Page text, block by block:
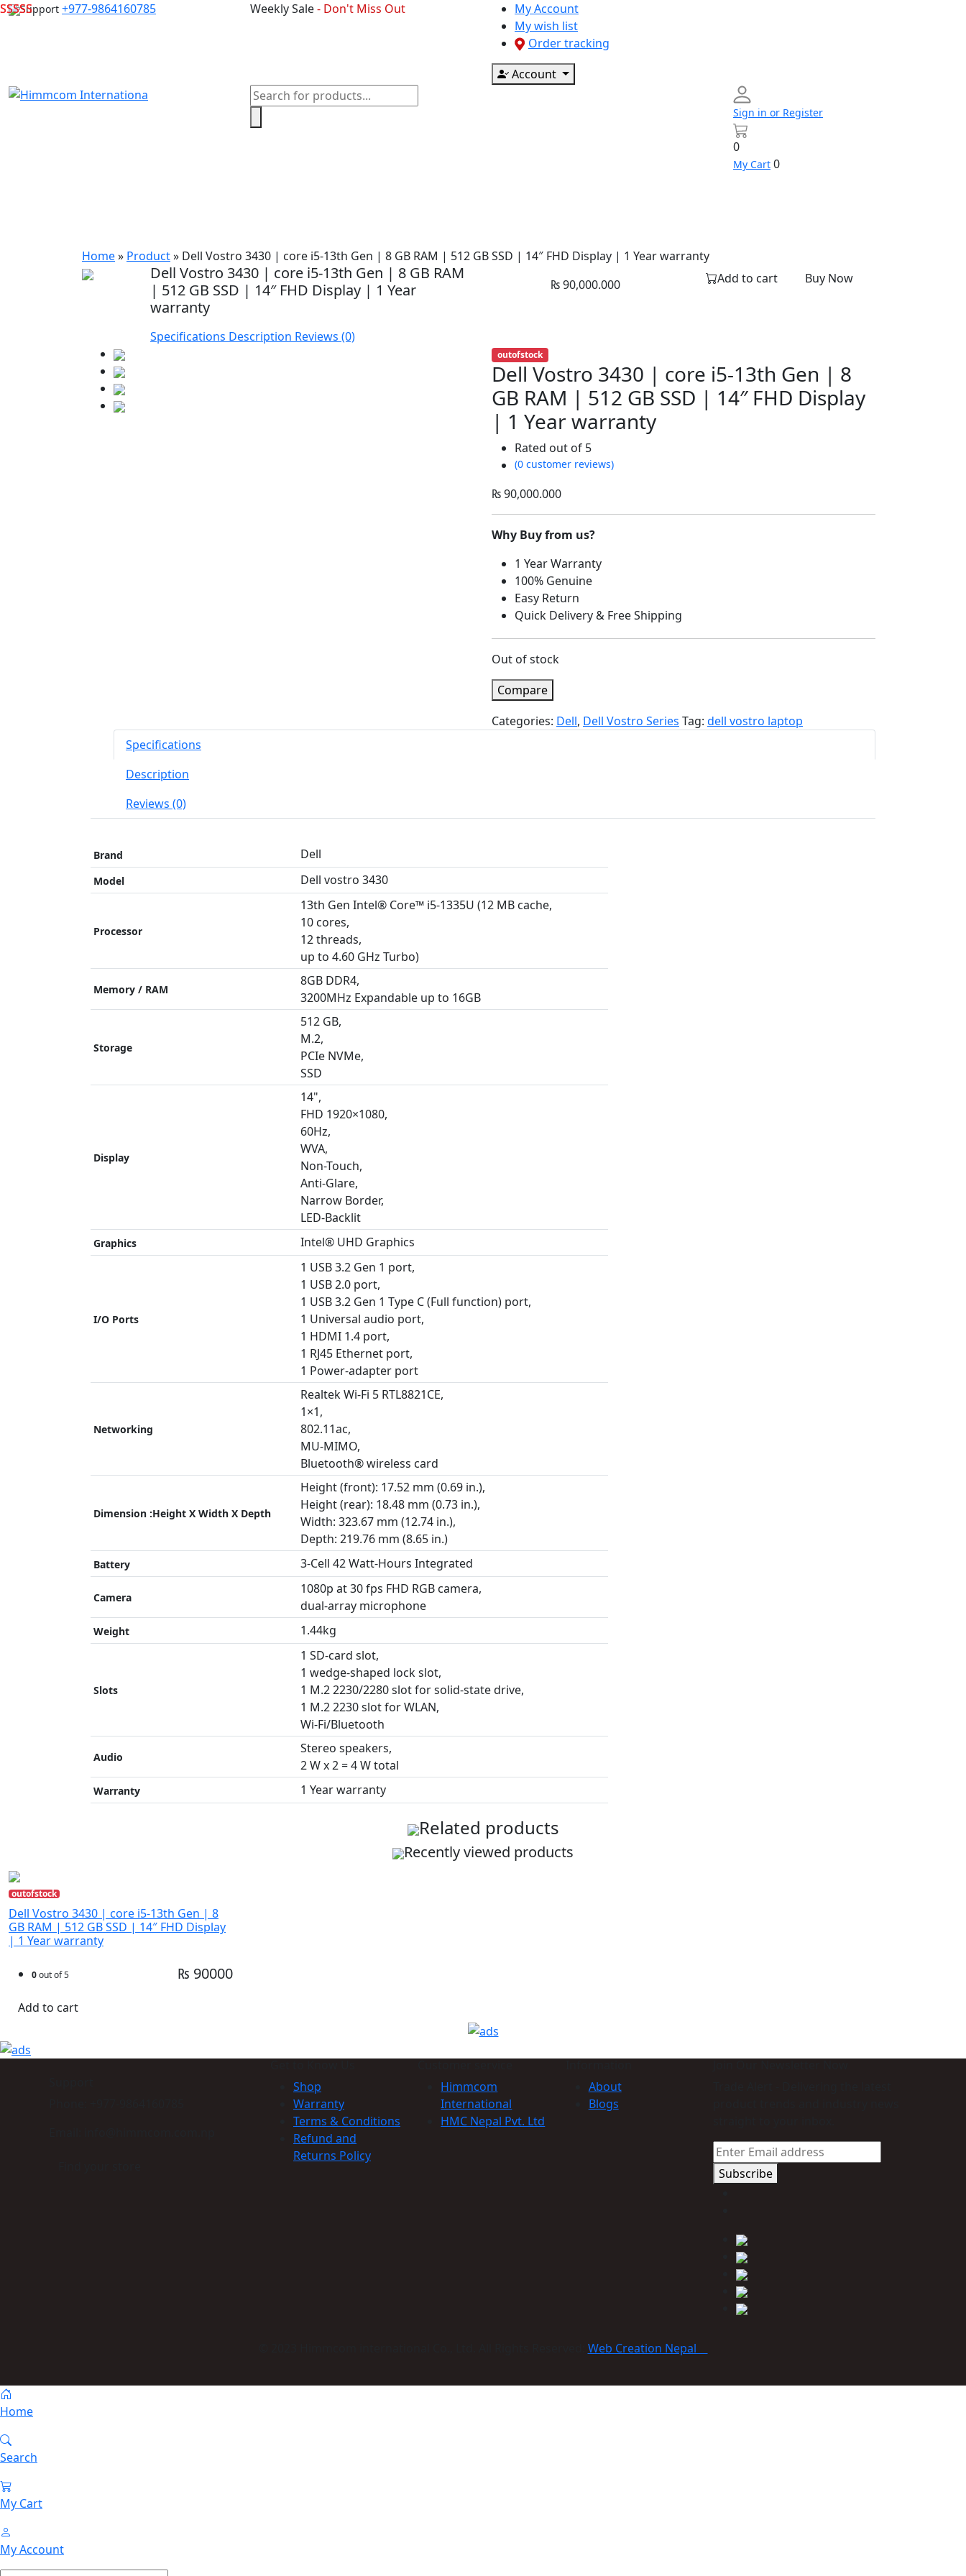
SkipSupport +977-9864160785 Weekly Sale- Don't Miss Out
My Account
My wish list
Order tracking
Account
Products
search
Sign in or Register
0
My Cart 0
Home» Product» Dell Vostro 3430 | core i5-13th Gen | 8 GB RAM | 512 GB SSD | 14″ FHD Display | 1 Year warranty
Dell Vostro 3430 | core i5-13th Gen | 8 GB RAM
| 512 GB SSD | 14″ FHD Display | 1 Year
warranty
Specifications Description Reviews (0)
₨90,000.000 Add to cart Buy Now
outofstock
Dell Vostro 3430 | core i5-13th Gen | 8
GB RAM | 512 GB SSD | 14″ FHD Display
| 1 Year warranty
Rated out of 5
(0 customer reviews)
₨90,000.000
Why Buy from us?
1 Year Warranty
100% Genuine
Easy Return
Quick Delivery & Free Shipping
Out of stock
Compare
Categories: Dell, Dell Vostro Series Tag: dell vostro laptop
Specifications
Description
Reviews (0)
Brand Dell
Model Dell vostro 3430
Processor
13th Gen Intel® Core™ i5-1335U (12 MB cache,
10 cores,
12 threads,
up to 4.60 GHz Turbo)
Memory / RAM
8GB DDR4,
3200MHz Expandable up to 16GB
Storage
512 GB,
M.2,
PCIe NVMe,
SSD
Display
14",
FHD 1920×1080,
60Hz,
WVA,
Non-Touch,
Anti-Glare,
Narrow Border,
LED-Backlit
Graphics Intel® UHD Graphics
I/O Ports
1 USB 3.2 Gen 1 port,
1 USB 2.0 port,
1 USB 3.2 Gen 1 Type C (Full function) port,
1 Universal audio port,
1 HDMI 1.4 port,
1 RJ45 Ethernet port,
1 Power-adapter port
Networking
Realtek Wi-Fi 5 RTL8821CE,
1×1,
802.11ac,
MU-MIMO,
Bluetooth® wireless card
Dimension :Height X Width X Depth
Height (front): 17.52 mm (0.69 in.),
Height (rear): 18.48 mm (0.73 in.),
Width: 323.67 mm (12.74 in.),
Depth: 219.76 mm (8.65 in.)
Battery 3-Cell 42 Watt-Hours Integrated
Camera
1080p at 30 fps FHD RGB camera,
dual-array microphone
Weight 1.44kg
Slots
1 SD-card slot,
1 wedge-shaped lock slot,
1 M.2 2230/2280 slot for solid-state drive,
1 M.2 2230 slot for WLAN,
Wi-Fi/Bluetooth
Audio
Stereo speakers,
2 W x 2 = 4 W total
Warranty 1 Year warranty
Related products
Recently viewed products
outofstock
Dell Vostro 3430 | core i5-13th Gen | 8
GB RAM | 512 GB SSD | 14″ FHD Display
| 1 Year warranty
0out of 5 ₨ 90000
Add to cart
Shop
Warranty
Terms & Conditions
Refund and
Returns Policy
Himmcom
International
HMC Nepal Pvt. Ltd
About
Blogs
Subscribe
Web Creation Nepal
Home
Search
My Cart
My Account